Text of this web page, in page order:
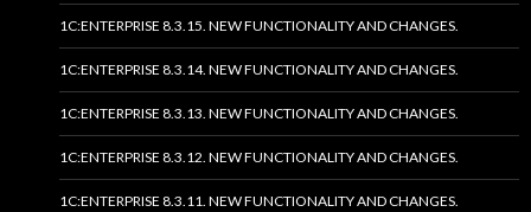
1C:ENTERPRISE 8.3.15. NEW FUNCTIONALITY AND CHANGES.
1C:ENTERPRISE 8.3.14. NEW FUNCTIONALITY AND CHANGES.
1C:ENTERPRISE 8.3.13. NEW FUNCTIONALITY AND CHANGES.
1C:ENTERPRISE 8.3.12. NEW FUNCTIONALITY AND CHANGES.
1C:ENTERPRISE 8.3.11. NEW FUNCTIONALITY AND CHANGES.